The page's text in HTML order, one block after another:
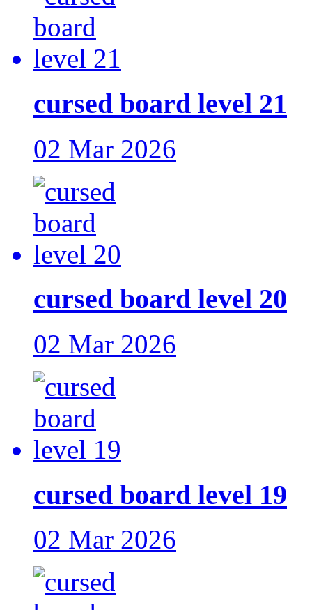
cursed board level 21
02 Mar 2026
cursed board level 20
02 Mar 2026
cursed board level 19
02 Mar 2026